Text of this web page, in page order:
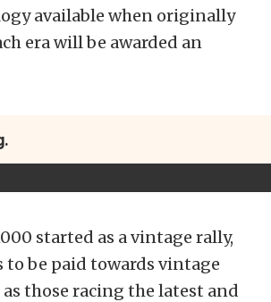
available when originally
era will be awarded an
started as a vintage rally,
to be paid towards vintage
those racing the latest and